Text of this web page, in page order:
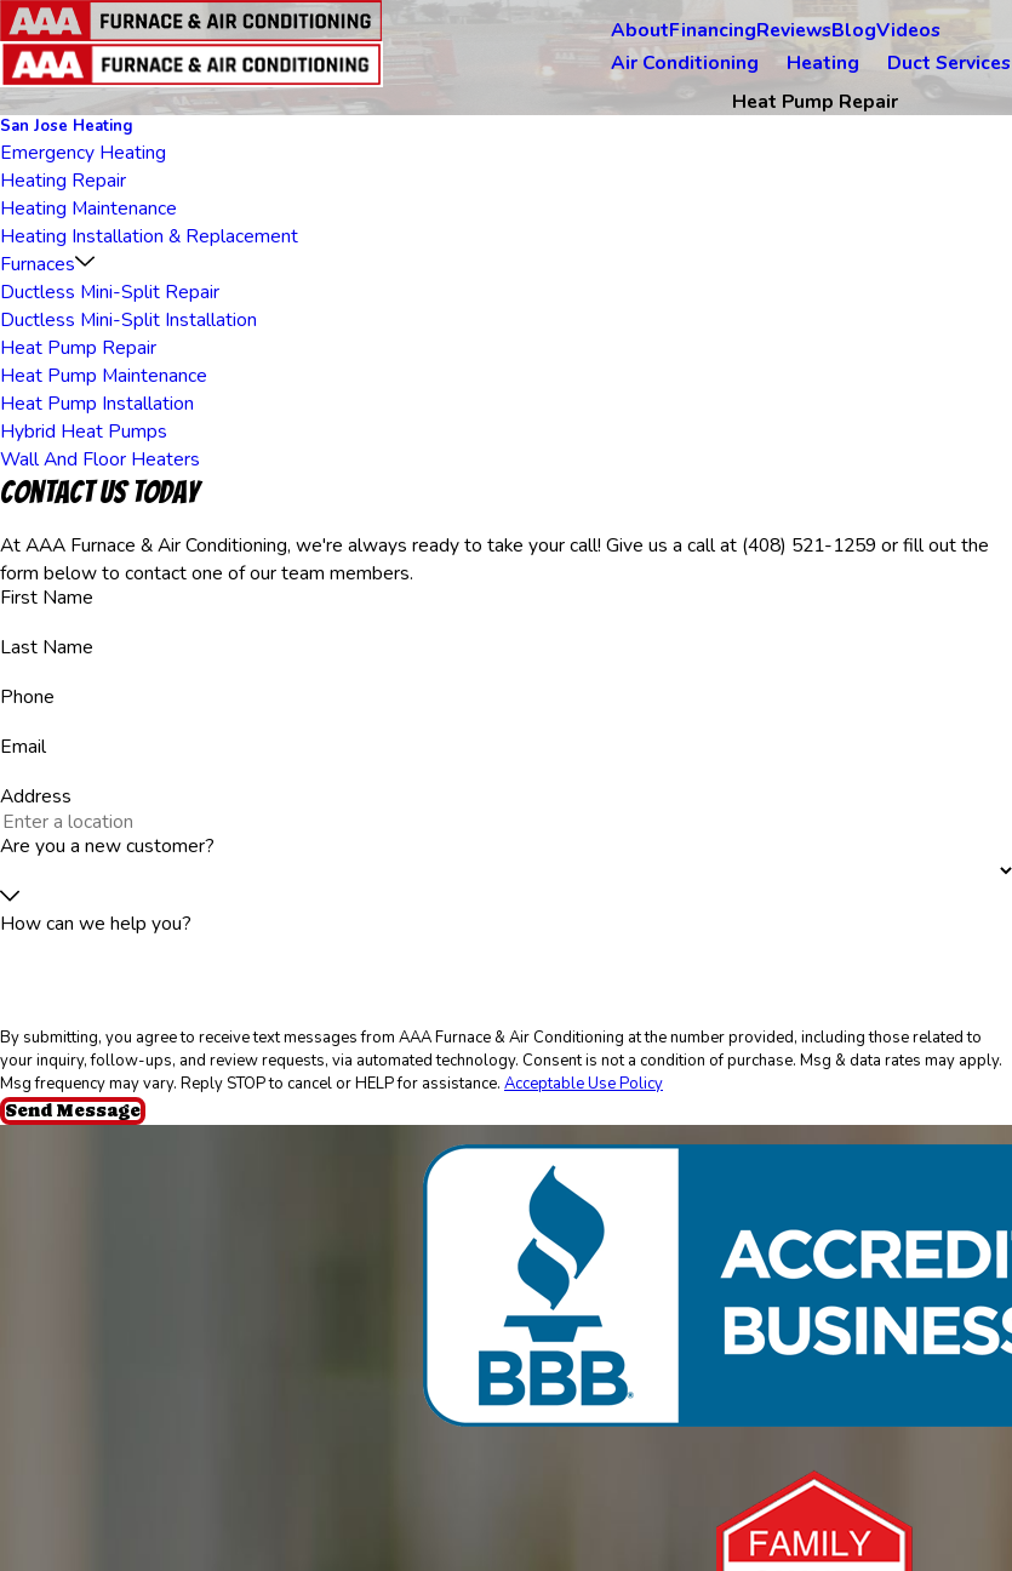
AboutFinancingReviewsBlogVideos
Air Conditioning Heating Duct Services
Heat Pump Repair
San Jose Heating
Emergency Heating
Heating Repair
Heating Maintenance
Heating Installation & Replacement
Furnaces
Ductless Mini-Split Repair
Ductless Mini-Split Installation
Heat Pump Repair
Heat Pump Maintenance
Heat Pump Installation
Hybrid Heat Pumps
Wall And Floor Heaters
Contact Us Today
At AAA Furnace & Air Conditioning, we're always ready to take your call! Give us a call at (408) 521-1259 or fill out the
form below to contact one of our team members.
First Name
Last Name
Phone
Email
Address
Are you a new customer?
How can we help you?
By submitting, you agree to receive text messages from AAA Furnace & Air Conditioning at the number provided, including those related to
your inquiry, follow-ups, and review requests, via automated technology. Consent is not a condition of purchase. Msg & data rates may apply.
Msg frequency may vary. Reply STOP to cancel or HELP for assistance. Acceptable Use Policy
Send Message